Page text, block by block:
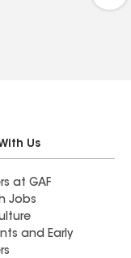
look
done cleanly,
Us
at GAF
Jobs
and Early